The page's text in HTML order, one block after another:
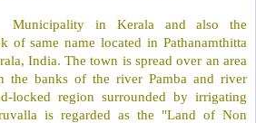
in Kerala and also the
of same name located in Pathanamthitta
India. The town is spread over an area
banks of the river Pamba and river
locked region surrounded by irrigating
is regarded as the "Land of Non